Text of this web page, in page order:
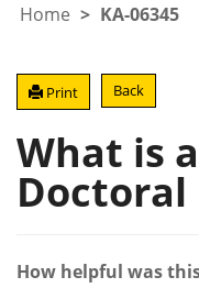
Home
KA-06345
Print Back
What is
Doctoral
How helpful was